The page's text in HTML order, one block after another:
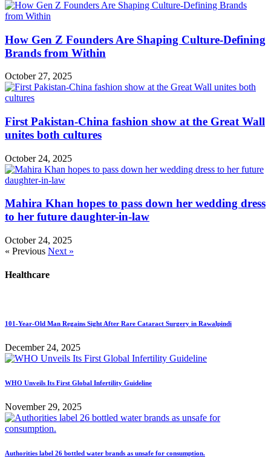
How Gen Z Founders Are Shaping Culture-Defining
Brands from Within
October 27, 2025
First Pakistan-China fashion show at the Great Wall
unites both cultures
October 24, 2025
Mahira Khan hopes to pass down her wedding dress
to her future daughter-in-law
October 24, 2025
« Previous Next »
Healthcare
101-Year-Old Man Regains Sight After Rare Cataract Surgery in Rawalpindi
December 24, 2025
WHO Unveils Its First Global Infertility Guideline
November 29, 2025
Authorities label 26 bottled water brands as unsafe for consumption.